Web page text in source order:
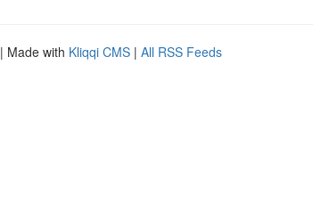
| Made with Kliqqi CMS | All RSS Feeds